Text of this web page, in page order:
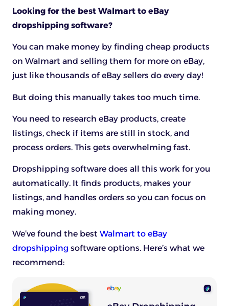
Looking for the best Walmart to eBay
dropshipping software?
You can make money by finding cheap products
on Walmart and selling them for more on eBay,
just like thousands of eBay sellers do every day!
But doing this manually takes too much time.
You need to research eBay products, create
listings, check if items are still in stock, and
process orders. This gets overwhelming fast.
Dropshipping software does all this work for you
automatically. It finds products, makes your
listings, and handles orders so you can focus on
making money.
We’ve found the best Walmart to eBay
dropshipping software options. Here’s what we
recommend: